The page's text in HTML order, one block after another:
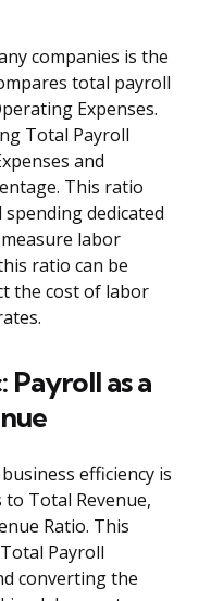
companies is the
total payroll
Expenses.
Total Payroll
and
This ratio
dedicated
labor
ratio can be
the cost of labor
as a
efficiency is
Total Revenue,
Ratio. This
Payroll
converting the